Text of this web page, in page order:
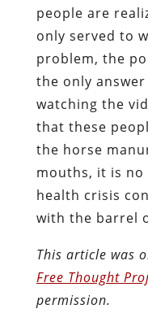
people are
only served to
problem, the
the only
watching the
that these
the horse
mouths, it is
health crisis
with the barrel
This article was
Free Thought
permission.